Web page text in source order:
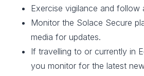
Exercise vigilance and follow
Monitor the Solace Secure
media for updates.
If travelling to or currently in
you monitor for the latest